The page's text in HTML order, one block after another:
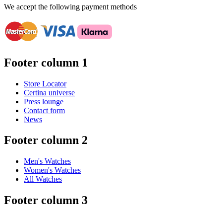
We accept the following payment methods
Footer column 1
Store Locator
Certina universe
Press lounge
Contact form
News
Footer column 2
Men's Watches
Women's Watches
All Watches
Footer column 3